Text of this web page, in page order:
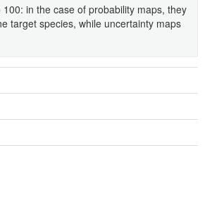
in the case of probability maps, they
target species, while uncertainty maps